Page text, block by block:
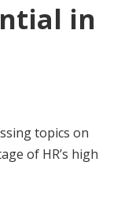
in
topics on
of HR’s high